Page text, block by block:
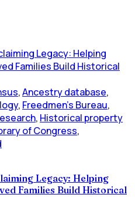
,Ancestry database,
, Freedmen's Bureau,
, Historical property
of Congress,
Legacy: Helping
Families Build Historical